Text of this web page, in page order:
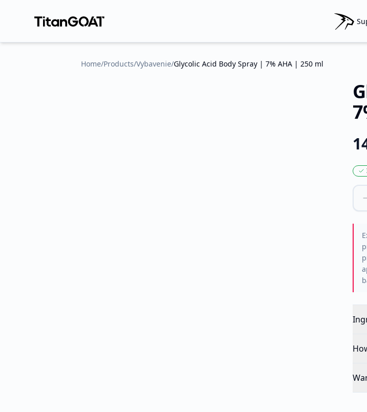
Home/Products/Vybavenie/Glycolic Acid Body Spray | 7% AHA | 250 ml